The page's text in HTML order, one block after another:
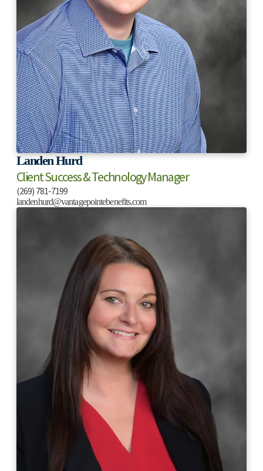
Landen Hurd
Client Success & Technology Manager
(269) 781-7199
landenhurd@vantagepointebenefits.com